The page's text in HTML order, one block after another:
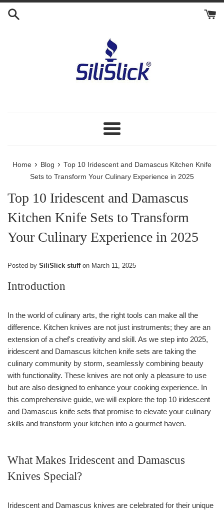
Skip
Menu
Home › Blog › Top 10 Iridescent and Damascus Kitchen Knife
Sets to Transform Your Culinary Experience in 2025
Top 10 Iridescent and Damascus
Kitchen Knife Sets to Transform
Your Culinary Experience in 2025
Posted by SiliSlick stuffon March 11, 2025
Introduction
In the world of culinary arts, the right tools can make all the
difference. Kitchen knives are not just instruments; they are an
extension of a chef's creativity and skill. As we step into 2025,
iridescent and Damascus kitchen knife sets are taking the
culinary community by storm, seamlessly combining beauty
with functionality. These knives are not only a pleasure to use
but are also designed to enhance your cooking experience. In
this comprehensive guide, we will explore the top 10 iridescent
and Damascus knife sets that promise to elevate your culinary
skills and transform your kitchen into a gourmet haven.
What Makes Iridescent and Damascus
Knives Special?
Iridescent and Damascus knives are celebrated for their unique